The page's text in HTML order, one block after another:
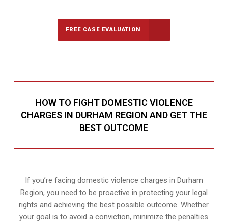
FREE CASE EVALUATION
HOW TO FIGHT DOMESTIC VIOLENCE
CHARGES IN DURHAM REGION AND GET THE
BEST OUTCOME
If you’re facing domestic violence charges in Durham
Region, you need to be proactive in protecting your legal
rights and achieving the best possible outcome. Whether
your goal is to avoid a conviction, minimize the penalties